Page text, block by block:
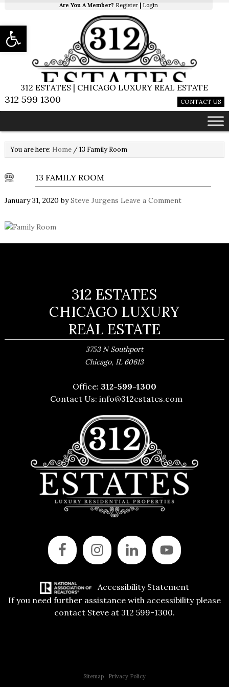
Are You A Member? Register Login
312 ESTATES | CHICAGO LUXURY REAL ESTATE
312 599 1300 CONTACT US
You are here: Home /13 Family Room
13 FAMILY ROOM
January 31, 2020 bySteve Jurgens Leave a Comment
312 ESTATES
CHICAGO LUXURY
REAL ESTATE
3753 N Southport
Chicago, IL 60613
Office: 312-599-1300
Contact Us:info@312estates.com
Accessibility Statement
If you need further assistance with accessibility please
contact Steve at 312 599-1300.
Sitemap| Privacy Policy
Open toolbar